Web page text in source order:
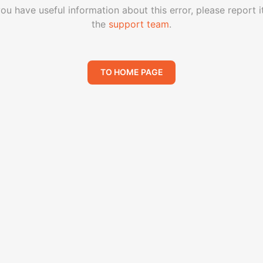
have useful information about this error, please report
the support team.
TO HOME PAGE